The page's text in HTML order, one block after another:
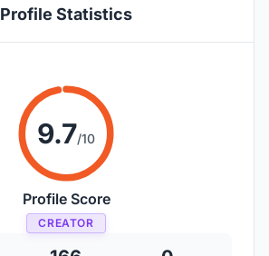
Profile Statistics
9.7/10
Profile Score
CREATOR